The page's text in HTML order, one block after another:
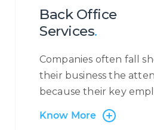
Back Office
Services.
Companies often fall
their business the
because their key
busy with administrative
Centrecom has the
Know More
applications, and much